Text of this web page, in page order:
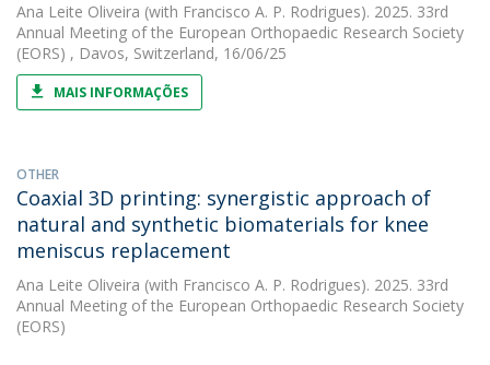
Ana Leite Oliveira (with Francisco A. P. Rodrigues). 2025. 33rd
Annual Meeting of the European Orthopaedic Research Society
(EORS) , Davos, Switzerland, 16/06/25
MAIS INFORMAÇÕES
OTHER
Coaxial 3D printing: synergistic approach of
natural and synthetic biomaterials for knee
meniscus replacement
Ana Leite Oliveira (with Francisco A. P. Rodrigues). 2025. 33rd
Annual Meeting of the European Orthopaedic Research Society
(EORS)